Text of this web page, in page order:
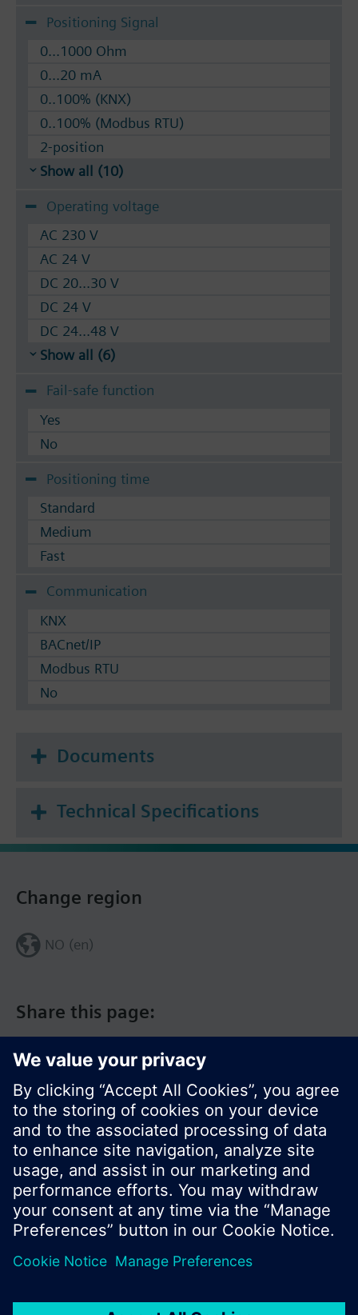
Positioning Signal
0...1000 Ohm
0...20 mA
0..100% (KNX)
0..100% (Modbus RTU)
2-position
Show all (10)
Operating voltage
AC 230 V
AC 24 V
DC 20...30 V
DC 24 V
DC 24...48 V
Show all (6)
Fail-safe function
Yes
No
Positioning time
Standard
Medium
Fast
Communication
KNX
BACnet/IP
Modbus RTU
No
Documents
Technical Specifications
Share this page:
Change region
NO (en)
© Siemens Switzerland Ltd. 2017